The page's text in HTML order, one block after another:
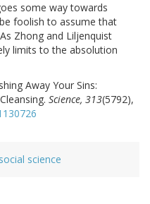
some way towards
foolish to assume that
Zhong and Liljenquist
limits to the absolution
Away Your Sins:
Science, 313(5792),
social science